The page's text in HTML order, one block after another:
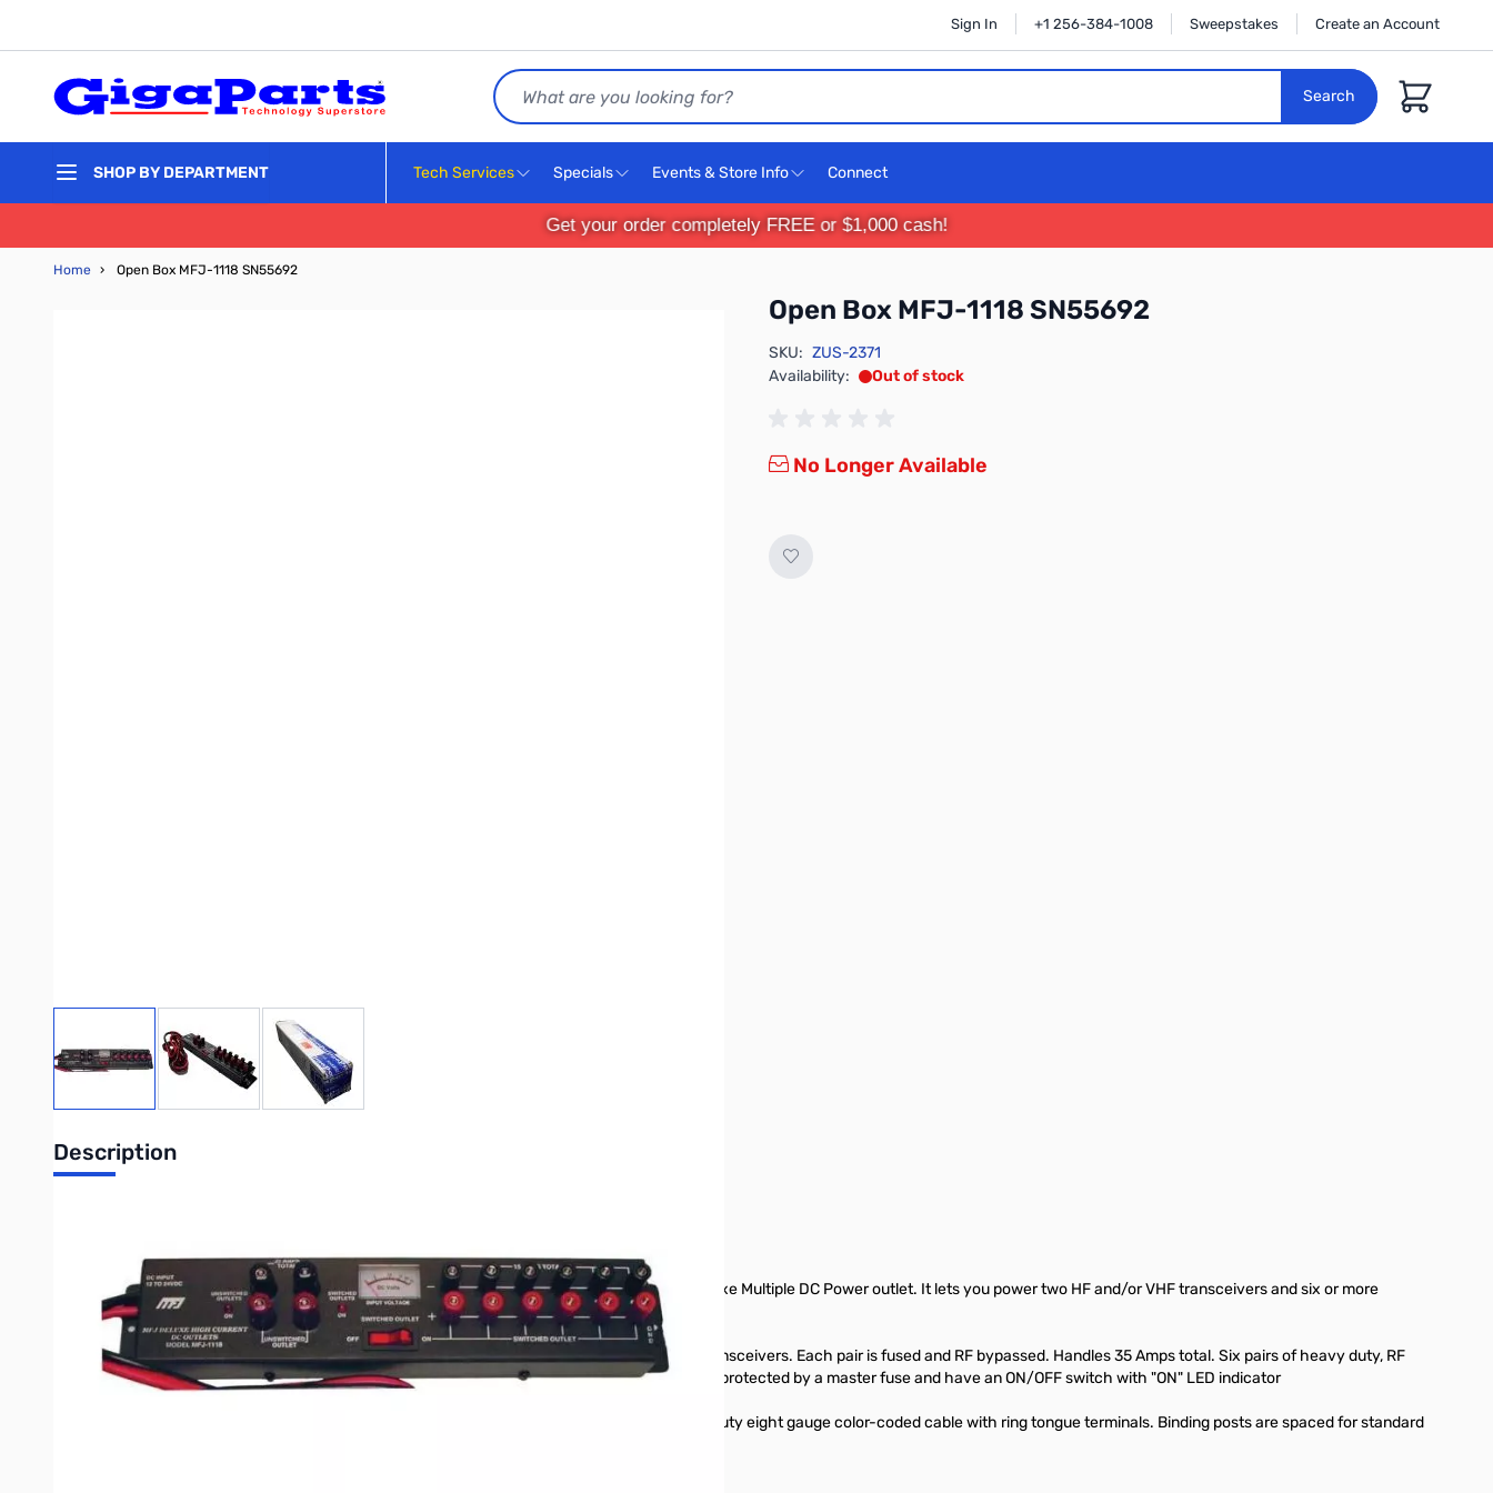
Sign In +1 256-384-1008 Sweepstakes Create an Account
Search
Search
Cart
SHOP BY DEPARTMENT Tech Services Specials Events & Store Info Connect
Get your order completely FREE or $1,000 cash!
Home › Open Box MFJ-1118 SN55692
Open Box MFJ-1118 SN55692
View larger image
SKU: ZUS-2371
Availability:
Out of stock
No Longer Available
Description
This is the MFJ-1118 Multiple DC Power Outlet -- MFJ's most versatile and highest current Deluxe Multiple DC Power outlet. It lets you power two HF and/or VHF transceivers and six or more
accessories from you transceiver's main 12 VDC supply.
The MFJ-1118 has two pairs of super heavy duty 30 amp 5-way binding posts connect your transceivers. Each pair is fused and RF bypassed. Handles 35 Amps total. Six pairs of heavy duty, RF
bypassed 5-way binding posts let you power your accessories. They handle 15 Amps total, are protected by a master fuse and have an ON/OFF switch with "ON" LED indicator
The MFJ-1118 Multiple DC Power Outlet has a built-in 0-25 VDC voltage. Six feet super heavy duty eight gauge color-coded cable with ring tongue terminals. Binding posts are spaced for standard